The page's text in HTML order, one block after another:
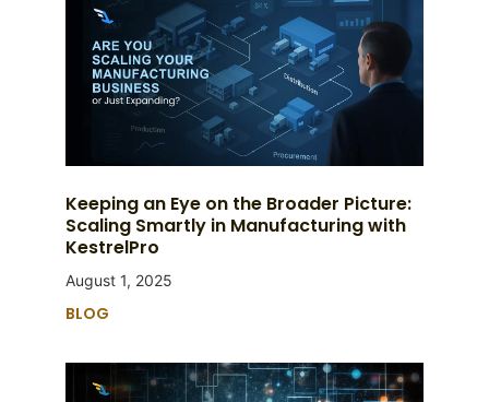
Keeping an Eye on the Broader Picture:
Scaling Smartly in Manufacturing with
KestrelPro
August 1, 2025
BLOG